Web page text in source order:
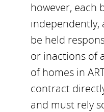
however, each
independently,
be held
or inactions of
of homes in
contract
and must rely